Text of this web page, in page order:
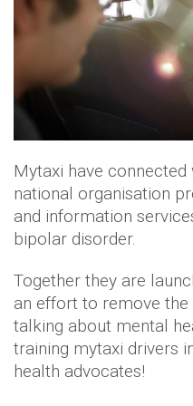
Mytaxi have
national organisation
and information
bipolar disorder.
Together they are
an effort to remove
talking about mental
training mytaxi drivers
health advocates!